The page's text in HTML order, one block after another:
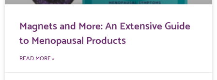
Magnets and More: An Extensive Guide
to Menopausal Products
READ MORE »